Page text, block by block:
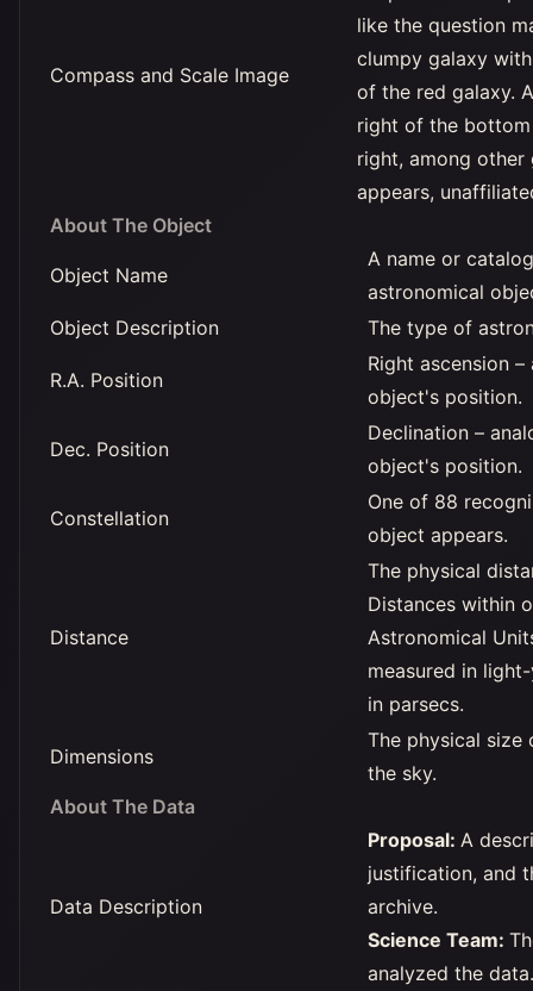
Compass and Scale Image
About The Object
Object Name
A name or
astronomical
Object Description
The type of
R.A. Position
Right ascension
object's position.
Dec. Position
Declination –
object's position.
Constellation
One of 88
object appears.
Distance
The physical
Distances within
Astronomical
measured in
in parsecs.
Dimensions
The physical
the sky.
About The Data
Data Description
Proposal: A
justification, and
archive.
Science Team:
analyzed the